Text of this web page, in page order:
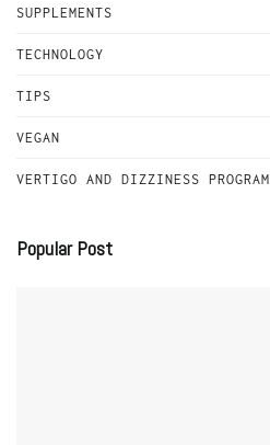
SUPPLEMENTS
TECHNOLOGY
TIPS
VEGAN
VERTIGO AND DIZZINESS PROGRAM
Popular Post